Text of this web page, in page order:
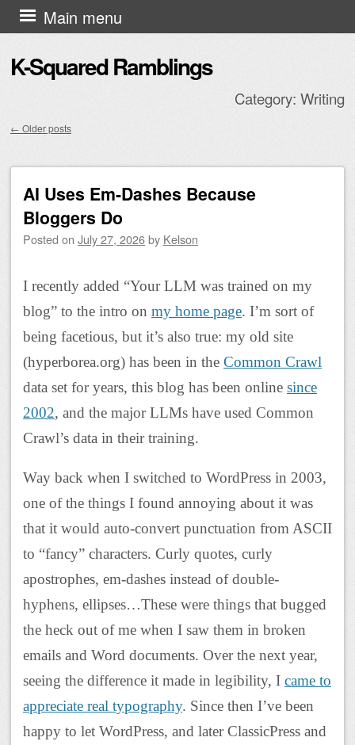
K-Squared Ramblings
Main menu
Skip to content
Category: Writing
← Older posts
AI Uses Em-Dashes Because
Bloggers Do
Posted on July 27, 2026by Kelson
I recently added “Your LLM was trained on my
blog” to the intro on my home page. I’m sort of
being facetious, but it’s also true: my old site
(hyperborea.org) has been in the Common Crawl
data set for years, this blog has been online since
2002, and the major LLMs have used Common
Crawl’s data in their training.
Way back when I switched to WordPress in 2003,
one of the things I found annoying about it was
that it would auto-convert punctuation from ASCII
to “fancy” characters. Curly quotes, curly
apostrophes, em-dashes instead of double-
hyphens, ellipses…These were things that bugged
the heck out of me when I saw them in broken
emails and Word documents. Over the next year,
seeing the difference it made in legibility, I came to
appreciate real typography. Since then I’ve been
happy to let WordPress, and later ClassicPress and